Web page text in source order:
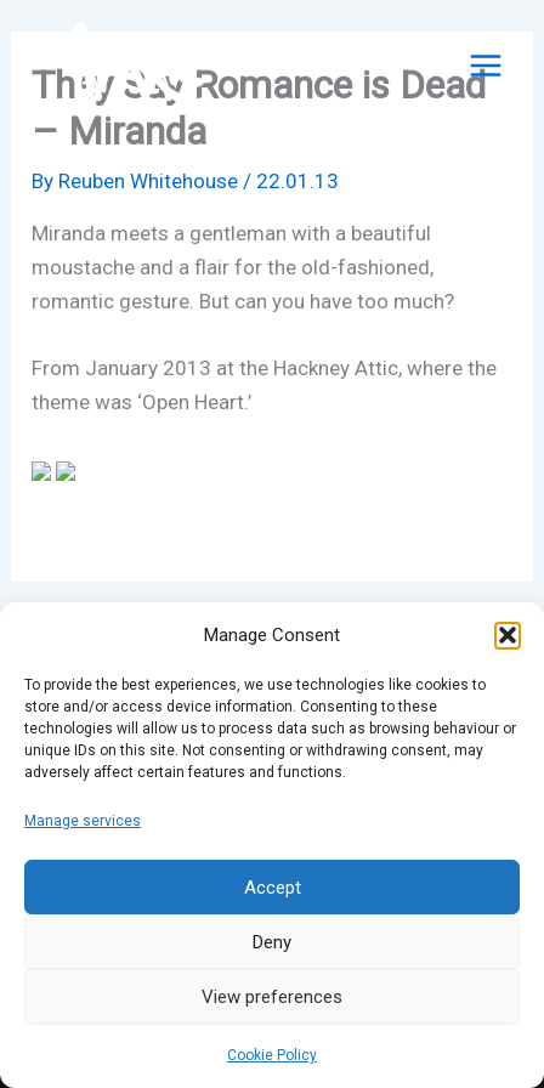
Manage Consent
To provide the best experiences, we use technologies like cookies to
store and/or access device information. Consenting to these
technologies will allow us to process data such as browsing behaviour or
unique IDs on this site. Not consenting or withdrawing consent, may
adversely affect certain features and functions.
Manage services
Accept
Deny
View preferences
Cookie Policy
contentThey Say Romance is Dead
– Miranda
By Reuben Whitehouse/ 22.01.13
Miranda meets a gentleman with a beautiful
moustache and a flair for the old-fashioned,
romantic gesture. But can you have too much?
From January 2013 at the Hackney Attic, where the
theme was ‘Open Heart.’